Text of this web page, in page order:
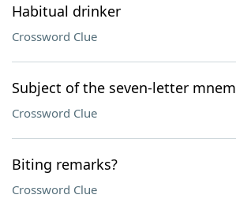
Habitual drinker
Crossword Clue
Subject of the seven-letter
Crossword Clue
Biting remarks?
Crossword Clue